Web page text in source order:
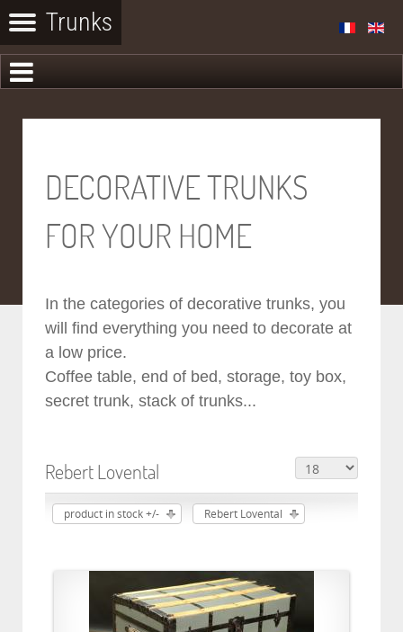
DECORATIVE TRUNKS
FOR YOUR HOME
In the categories of decorative trunks, you
will find everything you need to decorate at
a low price.
Coffee table, end of bed, storage, toy box,
secret trunk, stack of trunks...
Rebert Lovental
product in stock +/- Rebert Lovental